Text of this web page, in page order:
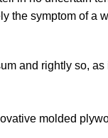
the symptom of a
and rightly so,
molded